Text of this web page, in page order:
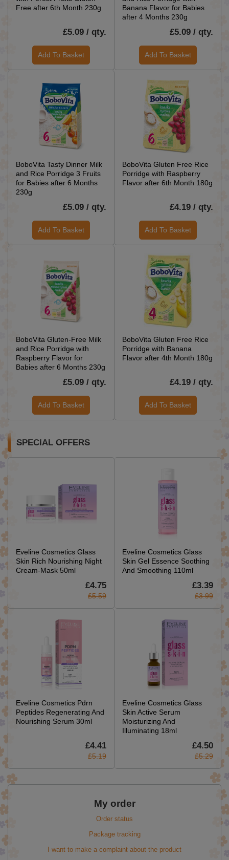
Free after 6th Month 230g
£5.09 / qty.
Add To Basket
Banana Flavor for Babies
after 4 Months 230g
£5.09 / qty.
Add To Basket
BoboVita Tasty Dinner Milk
and Rice Porridge 3 Fruits
for Babies after 6 Months
230g
£5.09 / qty.
Add To Basket
BoboVita Gluten Free Rice
Porridge with Raspberry
Flavor after 6th Month 180g
£4.19 / qty.
Add To Basket
BoboVita Gluten-Free Milk
and Rice Porridge with
Raspberry Flavor for
Babies after 6 Months 230g
£5.09 / qty.
Add To Basket
BoboVita Gluten Free Rice
Porridge with Banana
Flavor after 4th Month 180g
£4.19 / qty.
Add To Basket
SPECIAL OFFERS
Eveline Cosmetics Glass
Skin Rich Nourishing Night
Cream-Mask 50ml
£4.75
£5.59
Eveline Cosmetics Glass
Skin Gel Essence Soothing
And Smoothing 110ml
£3.39
£3.99
Eveline Cosmetics Pdrn
Peptides Regenerating And
Nourishing Serum 30ml
£4.41
£5.19
Eveline Cosmetics Glass
Skin Active Serum
Moisturizing And
Illuminating 18ml
£4.50
£5.29
My order
Order status
Package tracking
I want to make a complaint about the product